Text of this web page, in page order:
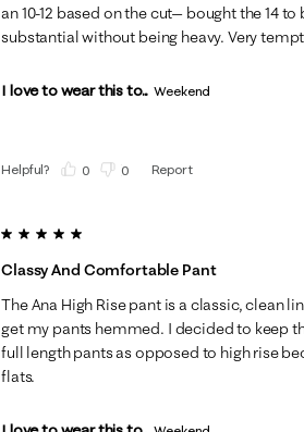
an 10-12 based on the cut— bought the 14
substantial without being heavy. Very
I love to wear this to... Weekend
Helpful? 0 0 Report
5 out of 5 stars.
Classy And Comfortable Pant
The Ana High Rise pant is a classic, clean
get my pants hemmed. I decided to keep
full length pants as opposed to high rise
flats.